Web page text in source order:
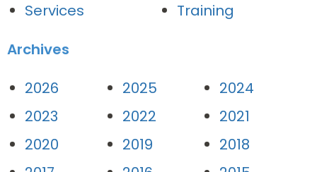
Services
Training
Archives
2026
2025
2024
2023
2022
2021
2020
2019
2018